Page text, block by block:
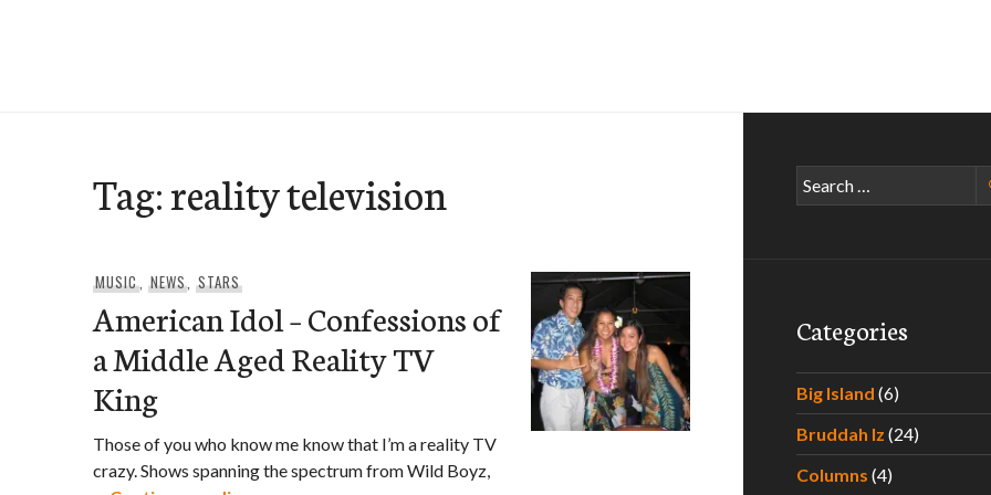
Tag:reality television
MUSIC, NEWS,STARS
American Idol – Confessions of
a Middle Aged Reality TV
King
Those of you who know me know that I’m a reality TV
crazy. Shows spanning the spectrum from Wild Boyz,
Search
for:
Categories
Big Island (6)
Bruddah Iz (24)
Columns (4)